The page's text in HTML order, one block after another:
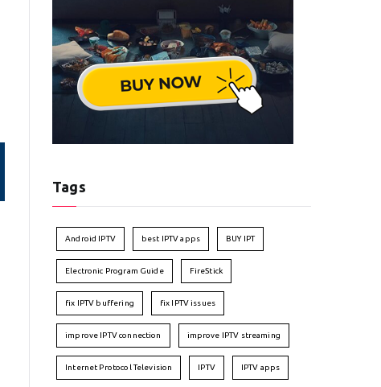
Tags
Android IPTV best IPTV apps BUY IPT
Electronic Program Guide FireStick
fix IPTV buffering fix IPTV issues
improve IPTV connection improve IPTV streaming
Internet Protocol Television IPTV IPTV apps